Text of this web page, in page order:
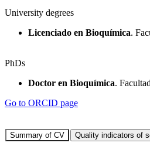
University degrees
Licenciado en Bioquímica.
PhDs
Doctor en Bioquímica.
Go to ORCID page